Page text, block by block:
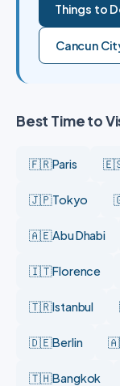
Things to
Cancun
Best Time to
🇫🇷 Paris
🇯🇵 Tokyo
🇦🇪 Abu Dhabi
🇮🇹 Florence
🇹🇷 Istanbul
🇩🇪 Berlin
🇹🇭 Bangkok